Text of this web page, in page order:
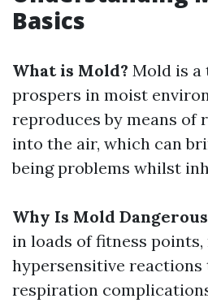
Basics
What is Mold? Mold is a
prospers in moist
reproduces by means of
into the air, which can
being problems whilst
Why Is Mold
in loads of fitness
hypersensitive reactions
respiration